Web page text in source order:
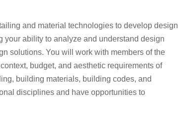
and material technologies to develop design
your ability to analyze and understand design
solutions. You will work with members of the
budget, and aesthetic requirements of
building materials, building codes, and
disciplines and have opportunities to